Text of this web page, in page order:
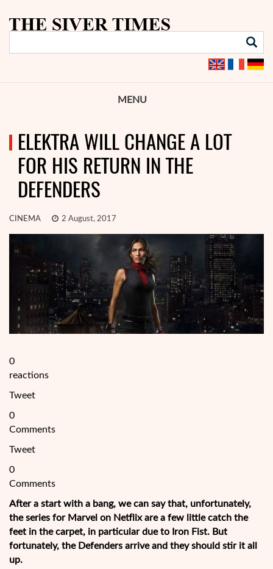
MENU
ELEKTRA WILL CHANGE A LOT
FOR HIS RETURN IN THE
DEFENDERS
CINEMA 2 August, 2017
0
reactions
Tweet
0
Comments
Tweet
0
Comments
After a start with a bang, we can say that, unfortunately,
the series for Marvel on Netflix are a few little catch the
feet in the carpet, in particular due to Iron Fist. But
fortunately, the Defenders arrive and they should stir it all
up.